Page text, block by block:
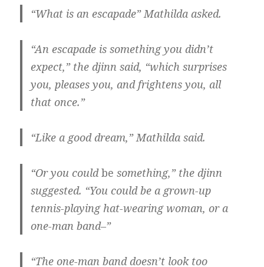
“What is an escapade” Mathilda asked.
“An escapade is something you didn’t
expect,” the djinn said, “which surprises
you, pleases you, and frightens you, all
that once.”
“Like a good dream,” Mathilda said.
“Or you couldbe something,” the djinn
suggested. “You could be a grown-up
tennis-playing hat-wearing woman, or a
one-man band–”
“The one-man band doesn’t look too